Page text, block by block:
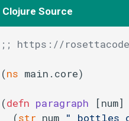
Clojure Source
;; https://
(ns main.core)
(defn paragraph [num]
  (
str num " bottles